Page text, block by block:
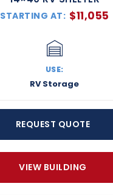
STARTING AT: $11,055
USE:
RV Storage
REQUEST QUOTE
VIEW BUILDING